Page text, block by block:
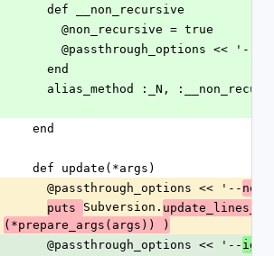
      def __non_recursive
        @non_recursive = true
@passthrough_options <<
      end
alias_method :_N,
    end
    def update(*args)
      @passthrough_options << '--
non
puts Subversion.
(*prepare_args(args)) )
      @passthrough_options << '--